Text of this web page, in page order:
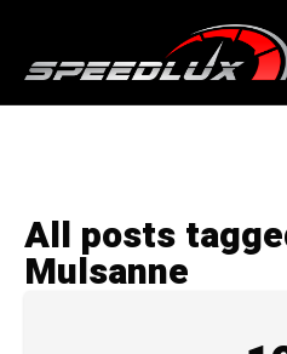
All posts
Mulsanne